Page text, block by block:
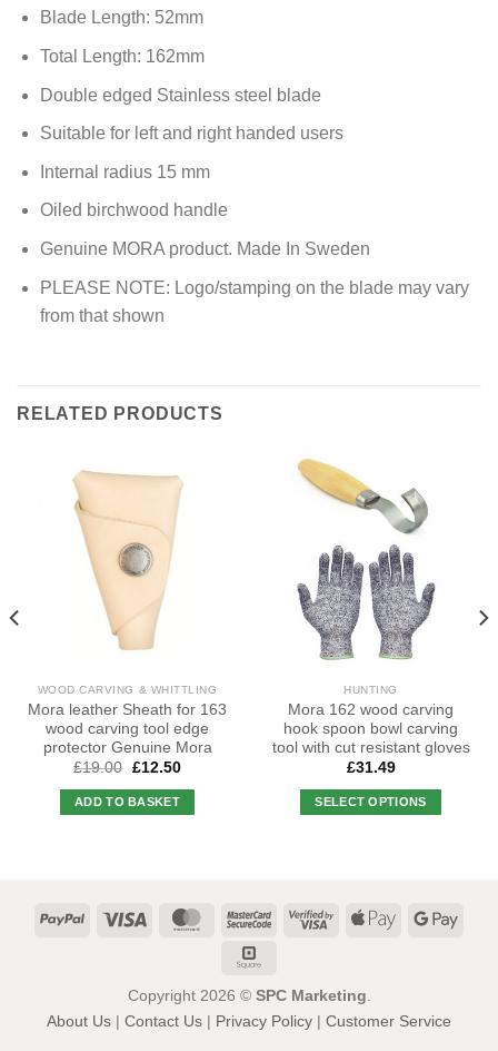
Blade Length: 52mm
Total Length: 162mm
Double edged Stainless steel blade
Suitable for left and right handed users
Internal radius 15 mm
Oiled birchwood handle
Genuine MORA product. Made In Sweden
PLEASE NOTE: Logo/stamping on the blade may vary
from that shown
RELATED PRODUCTS
WOOD CARVING & WHITTLING
Mora leather Sheath for 163
wood carving tool edge
protector Genuine Mora
£19.00 Original
was:
£19.00.
£12.50Current
is:
£12.50.
ADD TO BASKET
HUNTING
Mora 162 wood carving
hook spoon bowl carving
tool with cut resistant gloves
£31.49
SELECT OPTIONS
variants.
be
Copyright 2026 © SPC Marketing
About Us | Contact Us | Privacy Policy | Customer Service